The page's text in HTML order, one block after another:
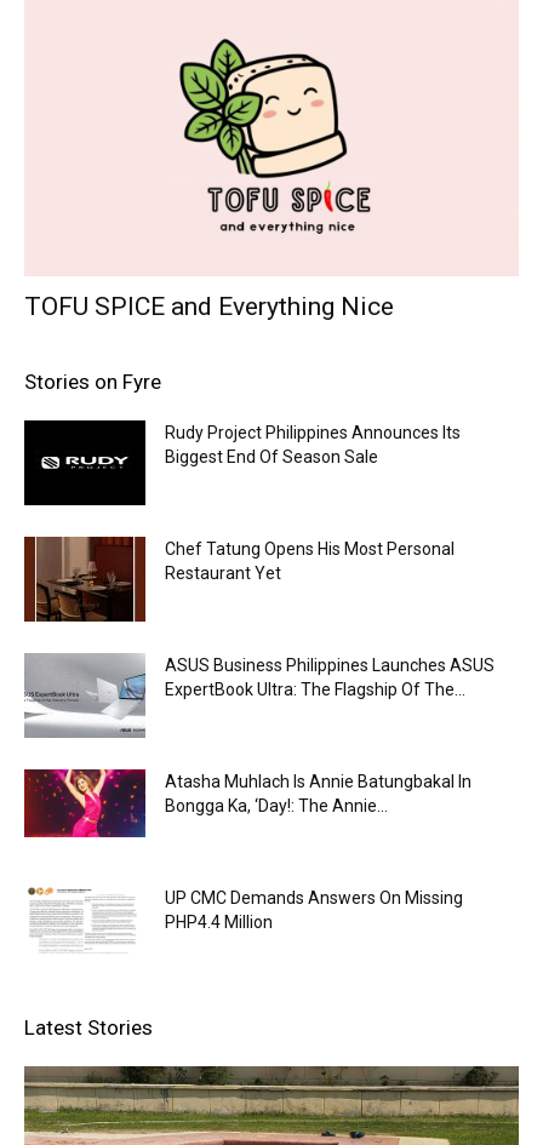
TOFU SPICE and Everything Nice
Stories on Fyre
Rudy Project Philippines Announces Its
Biggest End Of Season Sale
Chef Tatung Opens His Most Personal
Restaurant Yet
ASUS Business Philippines Launches ASUS
ExpertBook Ultra: The Flagship Of The...
Atasha Muhlach Is Annie Batungbakal In
Bongga Ka, ‘Day!: The Annie...
UP CMC Demands Answers On Missing
PHP4.4 Million
Latest Stories